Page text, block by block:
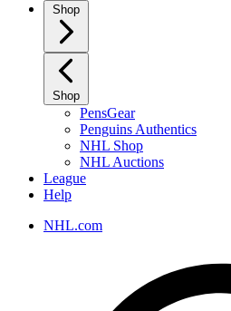
Shop
Shop
PensGear
Penguins Authentics
NHL Shop
NHL Auctions
League
Help
NHL.com